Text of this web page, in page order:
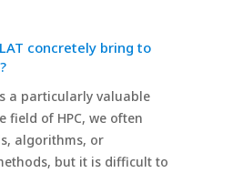
concretely bring to
a particularly valuable
field of HPC, we often
algorithms, or
but it is difficult to